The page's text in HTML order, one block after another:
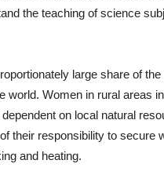
the teaching of science
large share of the
world. Women in rural areas
on local natural
their responsibility to secure
and heating.